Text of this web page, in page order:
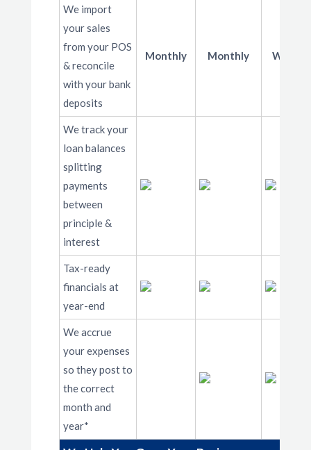
We import
your sales
from your POS
& reconcile
with your bank
deposits
Monthly Monthly Weekly
We track your
loan balances
splitting
payments
between
principle &
interest
Tax-ready
financials at
year-end
We accrue
your expenses
so they post to
the correct
month and
year*